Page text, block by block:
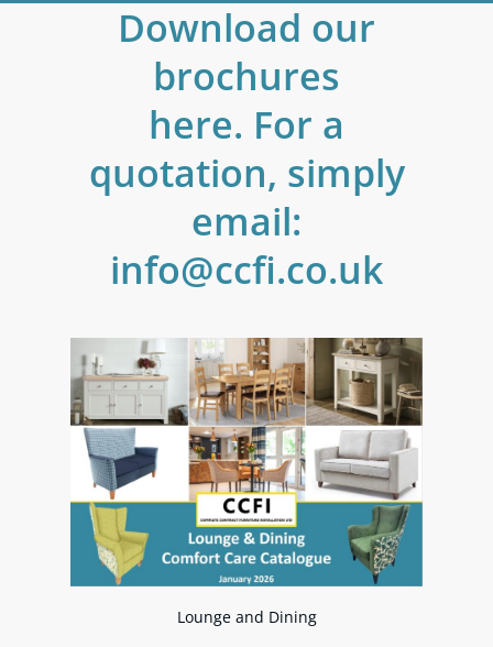
Download our
brochures
here. For a
quotation, simply
email:
info@ccfi.co.uk
Lounge and Dining